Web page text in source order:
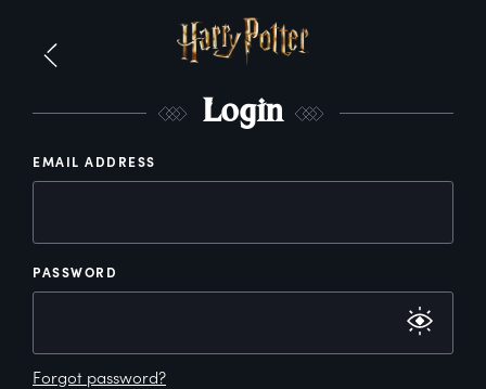
Login
EMAIL ADDRESS
PASSWORD
Forgot password?